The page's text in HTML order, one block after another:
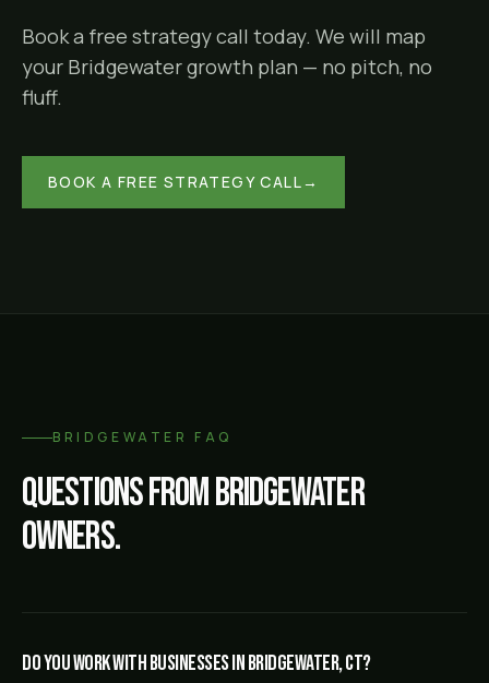
Book a free strategy call today. We will map
your Bridgewatergrowth plan — no pitch, no
fluff.
BOOK A FREE STRATEGY CALL→
BRIDGEWATER FAQ
Questions fromBridgewater
owners.
Do you work with businesses in Bridgewater, CT?